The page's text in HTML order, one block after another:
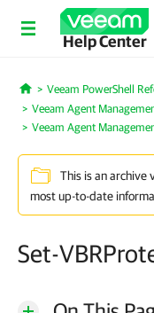
Help Center
Home
Veeam PowerShell
Veeam Agent
Veeam Agent
This is an archive
most up-to-date
Set-